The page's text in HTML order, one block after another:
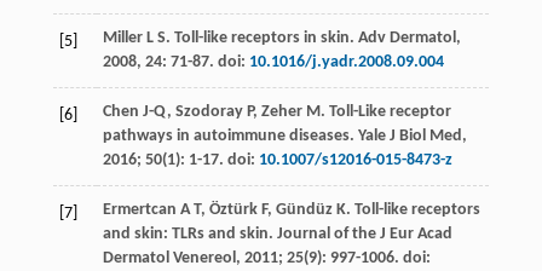
[5] Miller L S. Toll-like receptors in skin. Adv Dermatol,
2008, 24: 71-87. doi: 10.1016/j.yadr.2008.09.004
[6] Chen J-Q, Szodoray P, Zeher M. Toll-Like receptor
pathways in autoimmune diseases. Yale J Biol Med,
2016; 50(1): 1-17. doi: 10.1007/s12016-015-8473-z
[7] Ermertcan A T, Öztürk F, Gündüz K. Toll-like receptors
and skin: TLRs and skin. Journal of the J Eur Acad
Dermatol Venereol, 2011; 25(9): 997-1006. doi: